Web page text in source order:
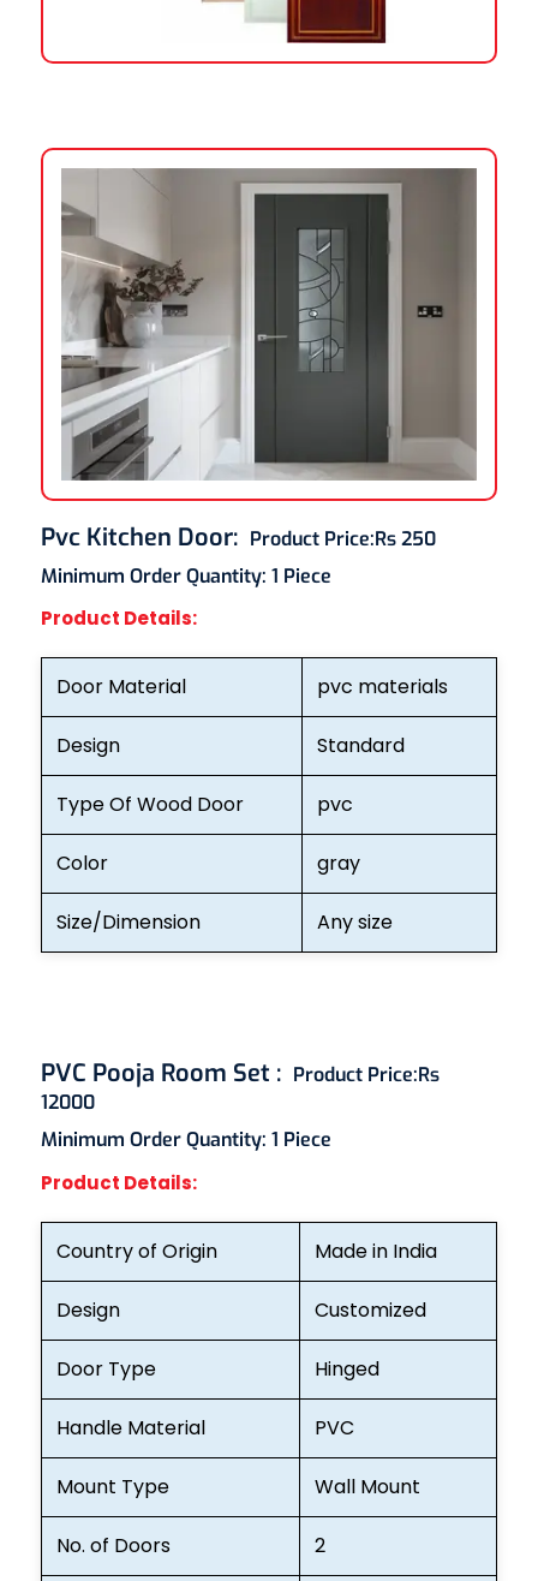
Pvc Kitchen Door: Product Price:Rs 250
Minimum Order Quantity: 1 Piece
Product Details:
Door Material pvc materials
Design Standard
Type Of Wood Door pvc
Color gray
Size/Dimension Any size
PVC Pooja Room Set : Product Price:Rs
12000
Minimum Order Quantity: 1 Piece
Product Details:
Country of Origin Made in India
Design Customized
Door Type Hinged
Handle Material PVC
Mount Type Wall Mount
No. of Doors 2